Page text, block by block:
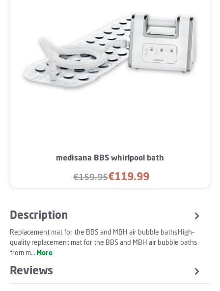
medisana BBS whirlpool bath
Sale price:
€119.99
Regular price:
€159.95
Description
Replacement mat for the BBS and MBH air bubble bathsHigh-
quality replacement mat for the BBS and MBH air bubble baths
from m… More
Reviews